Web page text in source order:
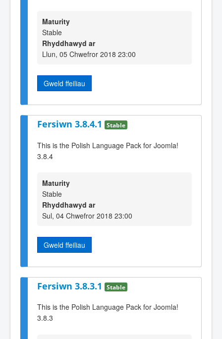
Maturity
Stable
Rhyddhawyd ar
Llun, 05 Chwefror 2018 23:00
Gweld ffeiliau
Fersiwn 3.8.4.1 Stable
This is the Polish Language Pack for Joomla!
3.8.4
Maturity
Stable
Rhyddhawyd ar
Sul, 04 Chwefror 2018 23:00
Gweld ffeiliau
Fersiwn 3.8.3.1 Stable
This is the Polish Language Pack for Joomla!
3.8.3